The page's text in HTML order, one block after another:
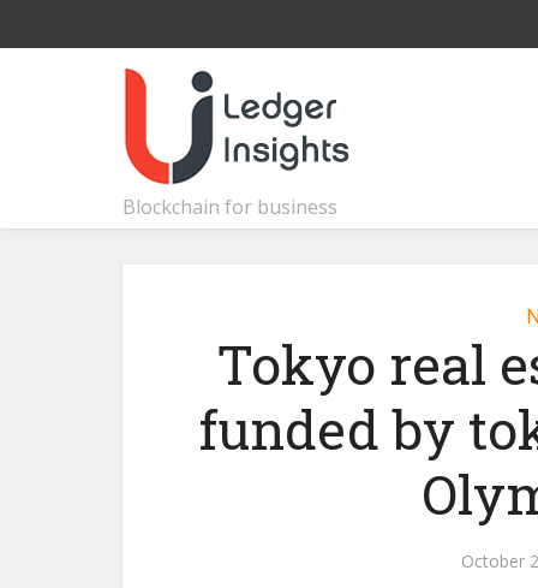
Blockchain for business
Tokyo real
funded by
October